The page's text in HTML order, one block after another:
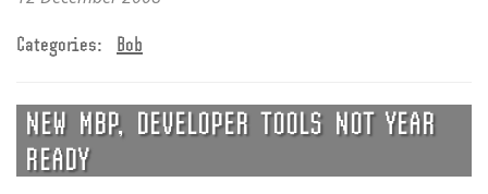
Categories: Bob
NEW MBP, DEVELOPER TOOLS NOT YEAR
READY